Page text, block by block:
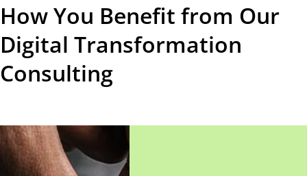
How You Benefit from Our
Digital Transformation
Consulting